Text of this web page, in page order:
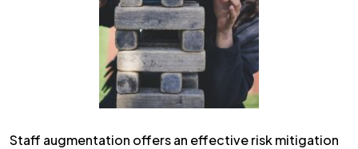
Staff augmentation offers an effective risk mitigation